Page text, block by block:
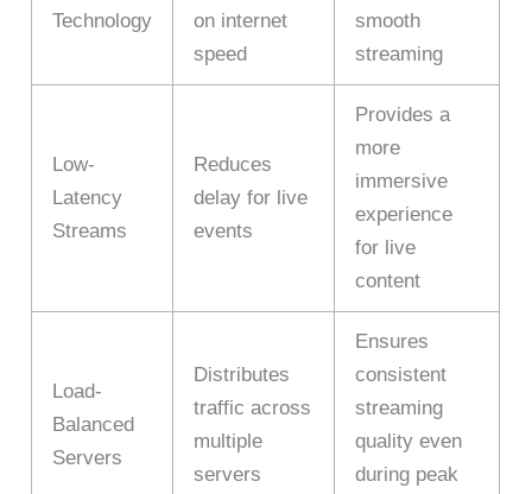
Technology
on internet
speed
smooth
streaming
Low-
Latency
Streams
Reduces
delay for live
events
Provides a
more
immersive
experience
for live
content
Load-
Balanced
Servers
Distributes
traffic across
multiple
servers
Ensures
consistent
streaming
quality even
during peak